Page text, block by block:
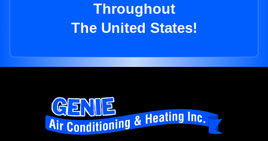
Throughout
The United States!